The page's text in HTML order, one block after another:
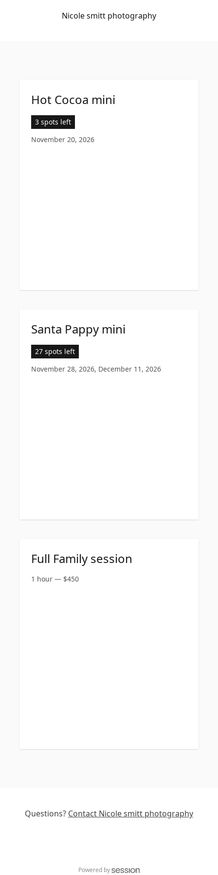
Nicole smitt photography
Hot Cocoa mini
3 spots left
November 20, 2026
Santa Pappy mini
27 spots left
November 28, 2026, December 11, 2026
Full Family session
1 hour — $450
Questions? Contact Nicole smitt photography
Powered by